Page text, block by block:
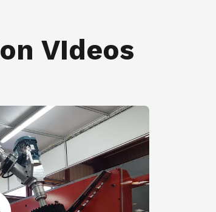
VIdeos